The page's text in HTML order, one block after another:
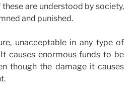
are understood by society,
and punished.
unacceptable in any type of
causes enormous funds to be
though the damage it causes